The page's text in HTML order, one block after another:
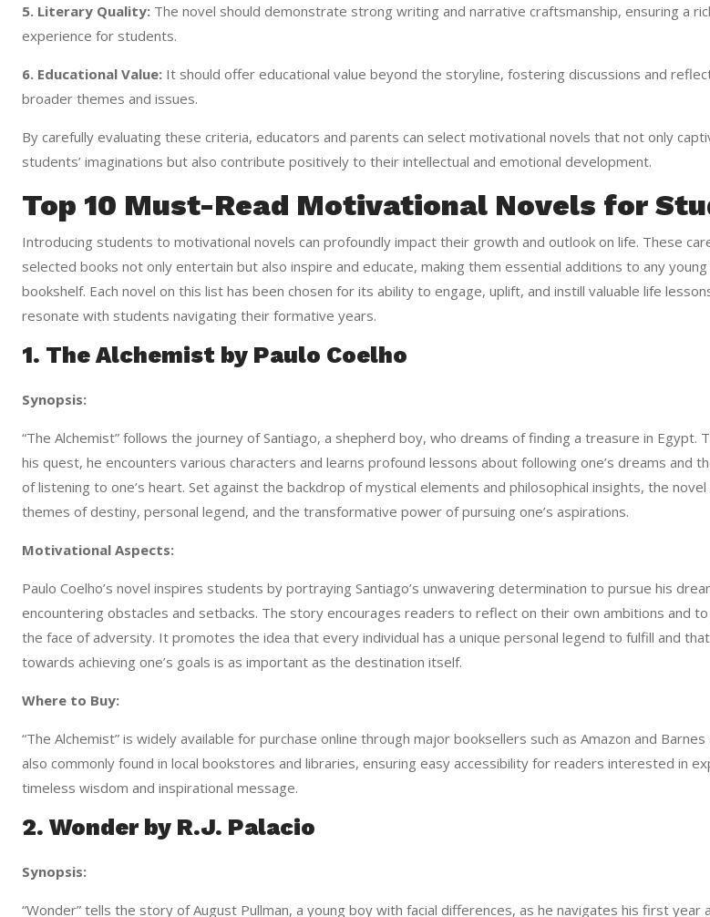
5. Literary Quality: The novel should demonstrate strong writing and narrative craftsmanship, ensuring a
experience for students.
6. Educational Value: It should offer educational value beyond the storyline, fostering discussions and
broader themes and issues.
By carefully evaluating these criteria, educators and parents can select motivational novels that not only
students’ imaginations but also contribute positively to their intellectual and emotional development.
Top 10 Must-Read Motivational Novels for
Introducing students to motivational novels can profoundly impact their growth and outlook on life. These
selected books not only entertain but also inspire and educate, making them essential additions to any young
bookshelf. Each novel on this list has been chosen for its ability to engage, uplift, and instill valuable life
resonate with students navigating their formative years.
1. The Alchemist by Paulo Coelho
Synopsis:
“The Alchemist” follows the journey of Santiago, a shepherd boy, who dreams of finding a treasure in Egypt.
his quest, he encounters various characters and learns profound lessons about following one’s dreams and
of listening to one’s heart. Set against the backdrop of mystical elements and philosophical insights, the
themes of destiny, personal legend, and the transformative power of pursuing one’s aspirations.
Motivational Aspects:
Paulo Coelho’s novel inspires students by portraying Santiago’s unwavering determination to pursue his
encountering obstacles and setbacks. The story encourages readers to reflect on their own ambitions and
the face of adversity. It promotes the idea that every individual has a unique personal legend to fulfill and
towards achieving one’s goals is as important as the destination itself.
Where to Buy:
“The Alchemist” is widely available for purchase online through major booksellers such as Amazon and
also commonly found in local bookstores and libraries, ensuring easy accessibility for readers interested in
timeless wisdom and inspirational message.
2. Wonder by R.J. Palacio
Synopsis:
“Wonder” tells the story of August Pullman, a young boy with facial differences, as he navigates his first year